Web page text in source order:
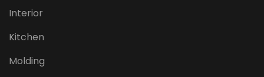
Interior
Kitchen
Molding